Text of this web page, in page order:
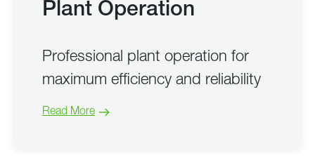
Plant Operation
Professional plant operation for
maximum efficiency and reliability
Read More